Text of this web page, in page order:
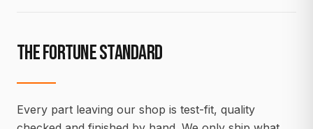
THE FORTUNE STANDARD
Every part leaving our shop is test-fit, quality